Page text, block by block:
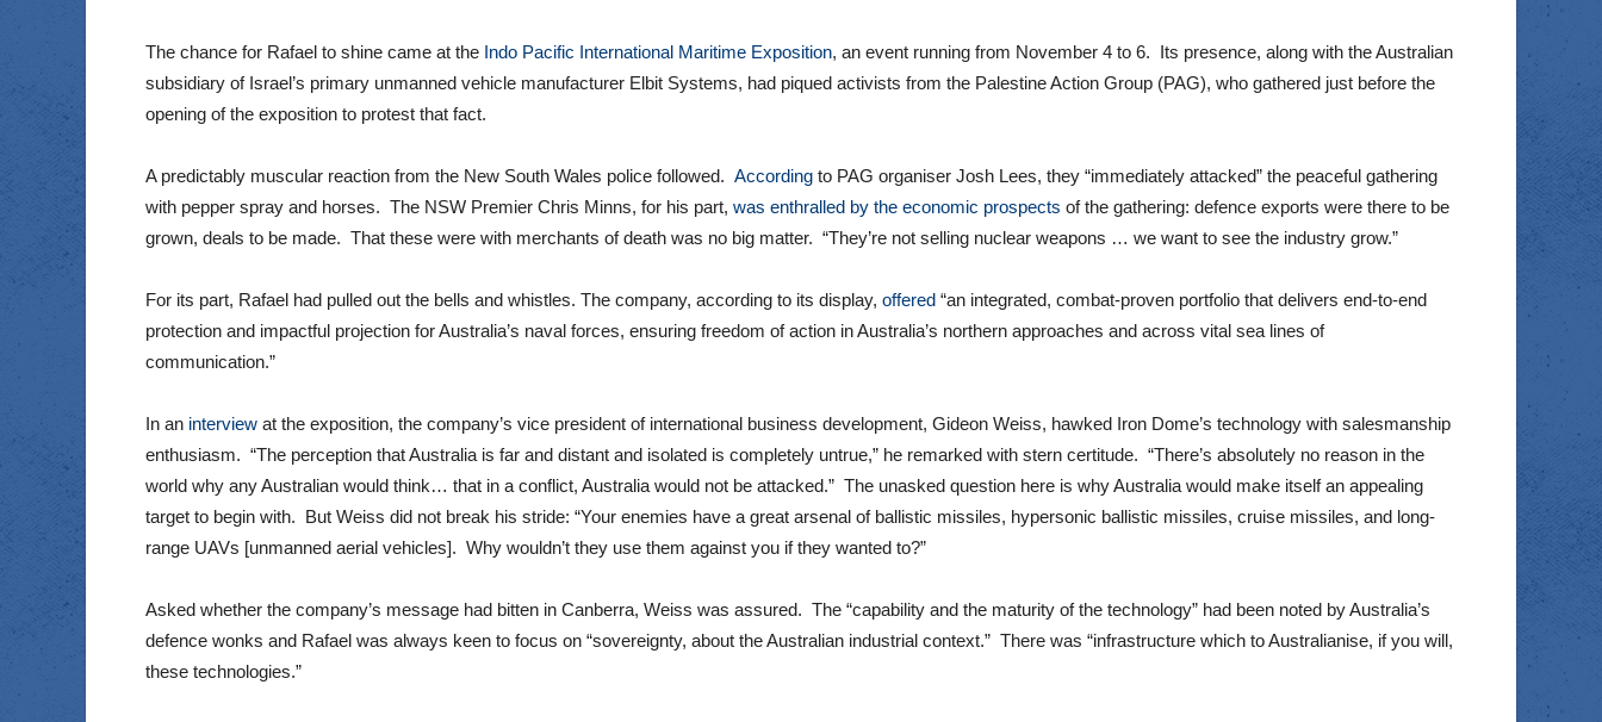
The chance for Rafael to shine came at the Indo Pacific International Maritime Exposition, an event running from November 4 to 6. Its presence, along with the Australian
subsidiary of Israel’s primary unmanned vehicle manufacturer Elbit Systems, had piqued activists from the Palestine Action Group (PAG), who gathered just before the
opening of the exposition to protest that fact.
A predictably muscular reaction from the New South Wales police followed. According to PAG organiser Josh Lees, they “immediately attacked” the peaceful gathering
with pepper spray and horses. The NSW Premier Chris Minns, for his part, was enthralled by the economic prospects of the gathering: defence exports were there to be
grown, deals to be made. That these were with merchants of death was no big matter. “They’re not selling nuclear weapons … we want to see the industry grow.”
For its part, Rafael had pulled out the bells and whistles. The company, according to its display, offered “an integrated, combat-proven portfolio that delivers end-to-end
protection and impactful projection for Australia’s naval forces, ensuring freedom of action in Australia’s northern approaches and across vital sea lines of
communication.”
In an interview at the exposition, the company’s vice president of international business development, Gideon Weiss, hawked Iron Dome’s technology with salesmanship
enthusiasm. “The perception that Australia is far and distant and isolated is completely untrue,” he remarked with stern certitude. “There’s absolutely no reason in the
world why any Australian would think… that in a conflict, Australia would not be attacked.” The unasked question here is why Australia would make itself an appealing
target to begin with. But Weiss did not break his stride: “Your enemies have a great arsenal of ballistic missiles, hypersonic ballistic missiles, cruise missiles, and long-
range UAVs [unmanned aerial vehicles]. Why wouldn’t they use them against you if they wanted to?”
Asked whether the company’s message had bitten in Canberra, Weiss was assured. The “capability and the maturity of the technology” had been noted by Australia’s
defence wonks and Rafael was always keen to focus on “sovereignty, about the Australian industrial context.” There was “infrastructure which to Australianise, if you will,
these technologies.”